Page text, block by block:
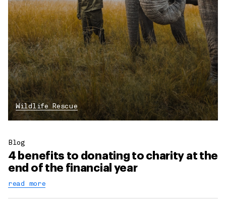
Wildlife Rescue
Blog
4 benefits to donating to charity at the
end of the financial year
read more